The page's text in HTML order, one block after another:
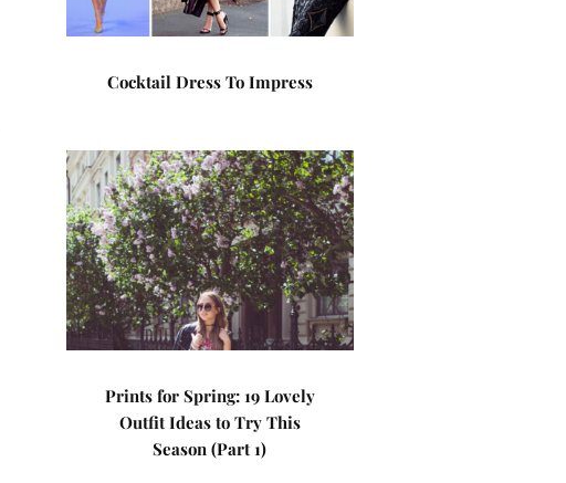
Cocktail Dress To Impress
Prints for Spring: 19 Lovely
Outfit Ideas to Try This
Season (Part 1)